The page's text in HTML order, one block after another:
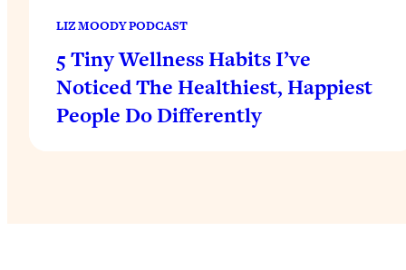
LIZ MOODY PODCAST
5 Tiny Wellness Habits I’ve
Noticed The Healthiest, Happiest
People Do Differently